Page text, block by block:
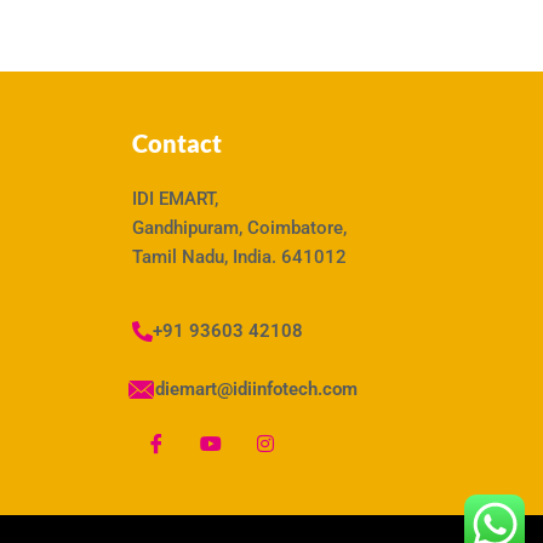
Contact
IDI EMART,
Gandhipuram, Coimbatore,
Tamil Nadu, India. 641012
+91 93603 42108
idiemart@idiinfotech.com